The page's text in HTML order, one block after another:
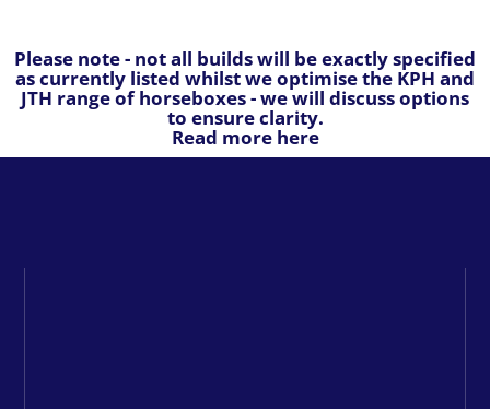
Please note - not all builds will be exactly specified
as currently listed whilst we optimise the KPH and
JTH range of horseboxes - we will discuss options
to ensure clarity.
Read more here